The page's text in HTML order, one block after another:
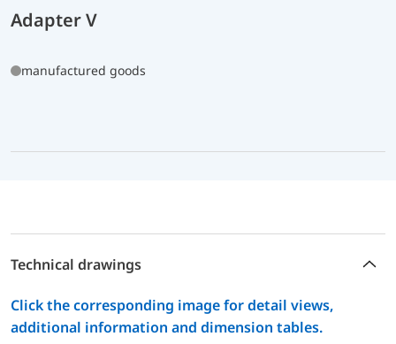
Adapter V
manufactured goods
Technical drawings
Click the corresponding image for detail views,
additional information and dimension tables.